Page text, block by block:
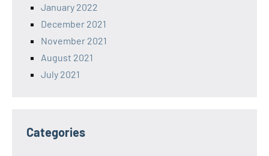
January 2022
December 2021
November 2021
August 2021
July 2021
Categories